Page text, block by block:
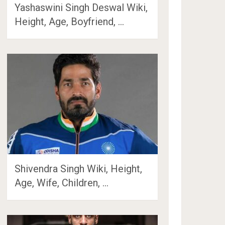
Yashaswini Singh Deswal Wiki,
Height, Age, Boyfriend, …
Shivendra Singh Wiki, Height,
Age, Wife, Children, …